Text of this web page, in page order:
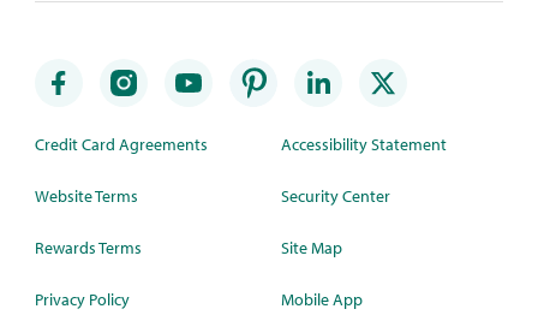
Credit Card Agreements
Website Terms
Rewards Terms
Privacy Policy
Accessibility Statement
Security Center
Site Map
Mobile App